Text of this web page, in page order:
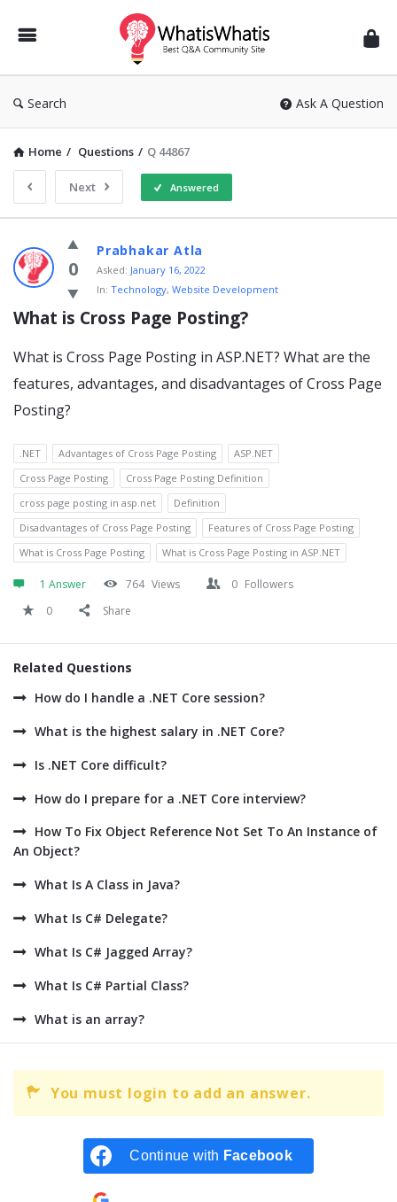
WhatisWhatis
Search Ask A Question
Home / Questions / Q 44867
Next Answered
WhatisWhatis
Latest
Questions
0
Prabhakar Atla
Asked: January 16, 2022
In: Technology, Website Development
What is Cross Page Posting?
What is Cross Page Posting in ASP.NET? What are the
features, advantages, and disadvantages of Cross Page
Posting?
.NET Advantages of Cross Page Posting
ASP.NET
Cross Page Posting
Cross Page Posting Definition
cross page posting in asp.net
Definition
Disadvantages of Cross Page Posting
Features of Cross Page Posting
What is Cross Page Posting
What is Cross Page Posting in ASP.NET
1 Answer 764 Views 0 Followers
0
Share
Related Questions
How do I handle a .NET Core session?
What is the highest salary in .NET Core?
Is .NET Core difficult?
How do I prepare for a .NET Core interview?
How To Fix Object Reference Not Set To An Instance of
An Object?
What Is A Class in Java?
What Is C# Delegate?
What Is C# Jagged Array?
What Is C# Partial Class?
What is an array?
You must login to add an answer.
Continue with Facebook